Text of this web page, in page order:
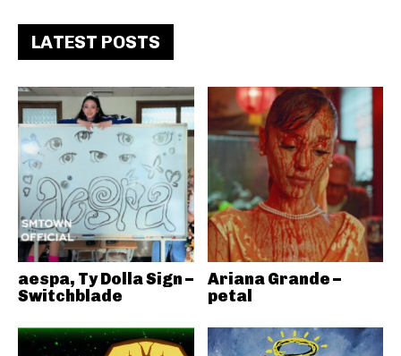
LATEST POSTS
aespa, Ty Dolla Sign –
Switchblade
Ariana Grande –
petal